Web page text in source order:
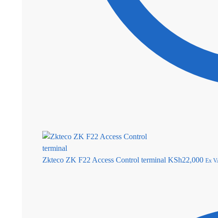
Zkteco ZK F22 Access Control terminal KSh22,000 Ex